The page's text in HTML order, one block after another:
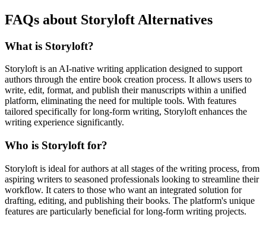
FAQs about Storyloft Alternatives
What is Storyloft?
Storyloft is an AI-native writing application designed to support
authors through the entire book creation process. It allows users to
write, edit, format, and publish their manuscripts within a unified
platform, eliminating the need for multiple tools. With features
tailored specifically for long-form writing, Storyloft enhances the
writing experience significantly.
Who is Storyloft for?
Storyloft is ideal for authors at all stages of the writing process, from
aspiring writers to seasoned professionals looking to streamline their
workflow. It caters to those who want an integrated solution for
drafting, editing, and publishing their books. The platform's unique
features are particularly beneficial for long-form writing projects.